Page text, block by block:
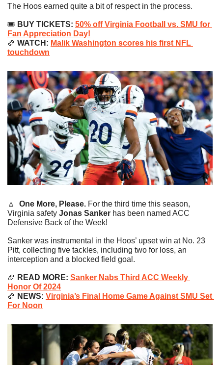
The Hoos earned quite a bit of respect in the process.
🎟 BUY TICKETS: 50% off Virginia Football vs. SMU for
Fan Appreciation Day!
🏈 WATCH: Malik Washington scores his first NFL
touchdown
🔼 One More, Please. For the third time this season,
Virginia safety Jonas Sanker has been named ACC
Defensive Back of the Week!
Sanker was instrumental in the Hoos’ upset win at No. 23
Pitt, collecting five tackles, including two for loss, an
interception and a blocked field goal.
🏈 READ MORE: Sanker Nabs Third ACC Weekly
Honor Of 2024
🏈 NEWS: Virginia’s Final Home Game Against SMU Set
For Noon